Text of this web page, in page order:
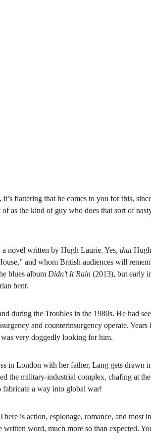
flattering that he comes to you for this,
of as the kind of guy who does that sort of
novel written by Hugh Laurie. Yes, that
and whom British audiences will
blues album Didn’t It Rain (2013), but early
bent.
during the Troubles in the 1980s. He had
and counterinsurgency operate.
very doggedly looking for him.
in London with her father, Lang gets drawn
the military-industrial complex, chafing at
fabricate a way into global war!
is action, espionage, romance, and most
written word, much more so than expected.